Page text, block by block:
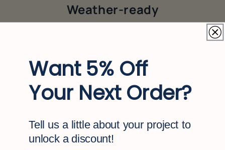
Weather-ready
4
Easy to maintain
Want 5% Off
Your Next Order?
Tell us a little about your project to
unlock a discount!